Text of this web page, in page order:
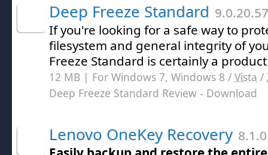
Deep Freeze Standard
If you're looking for a safe way to
filesystem and general integrity of
Freeze Standard is certainly a
12 MB | For Windows 7, Windows 8 / Vista /
Deep Freeze Standard Review - Download
Lenovo OneKey Recovery